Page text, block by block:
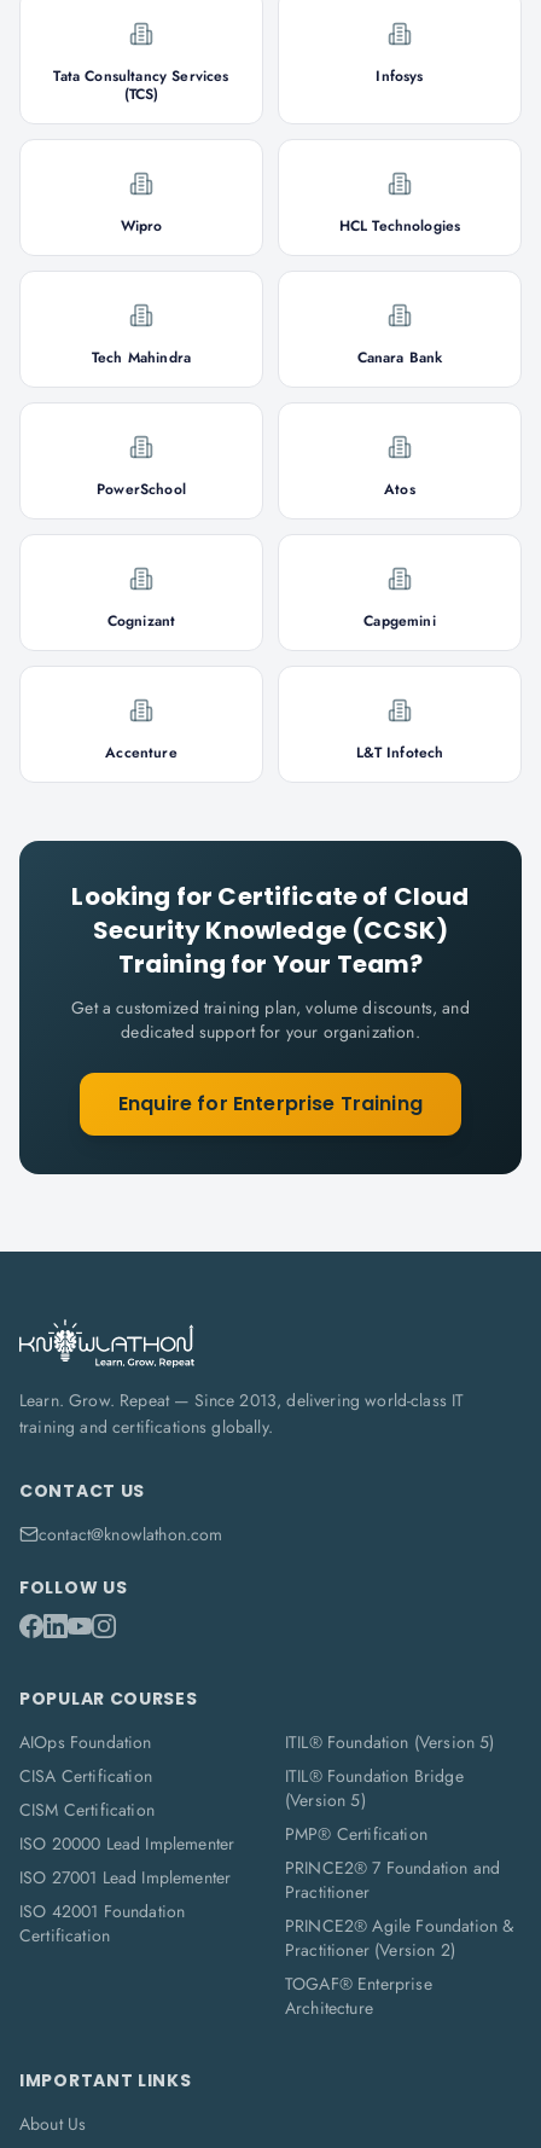
Tata Consultancy Services
(TCS)
Infosys
Wipro HCL Technologies
Tech Mahindra Canara Bank
PowerSchool Atos
Cognizant Capgemini
Accenture L&T Infotech
Looking for Certificate of Cloud
Security Knowledge (CCSK)
Training for Your Team?
Get a customized training plan, volume discounts, and
dedicated support for your organization.
Enquire for Enterprise Training
Learn. Grow. Repeat — Since 2013, delivering world-class IT
training and certifications globally.
CONTACT US
contact@knowlathon.com
FOLLOW US
POPULAR COURSES
AIOps Foundation
CISA Certification
CISM Certification
ISO 20000 Lead Implementer
ISO 27001 Lead Implementer
ISO 42001 Foundation
Certification
ITIL® Foundation (Version 5)
ITIL® Foundation Bridge
(Version 5)
PMP® Certification
PRINCE2® 7 Foundation and
Practitioner
PRINCE2® Agile Foundation &
Practitioner (Version 2)
TOGAF® Enterprise
Architecture
IMPORTANT LINKS
About Us